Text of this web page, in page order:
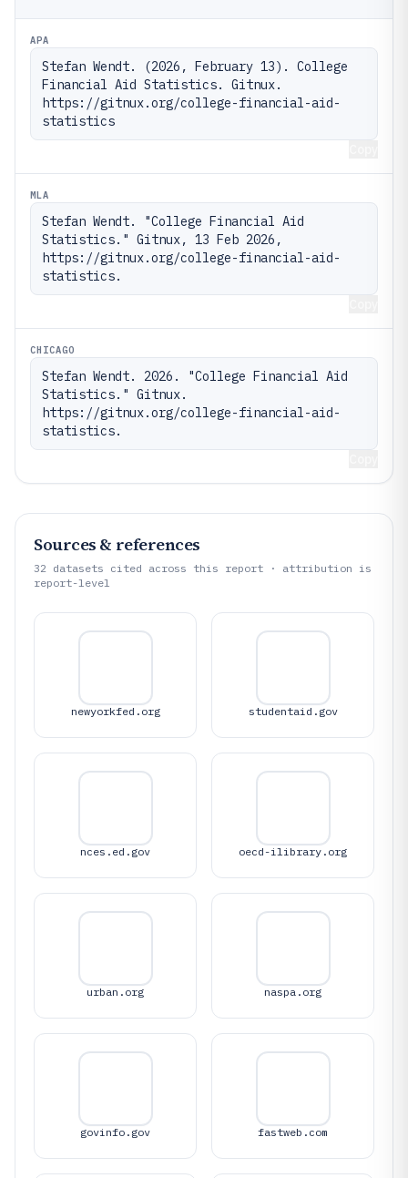
APA
Stefan Wendt. (2026, February 13). College
Financial Aid Statistics. Gitnux.
https://gitnux.org/college-financial-aid-
statistics
MLA
Stefan Wendt. "College Financial Aid
Statistics." Gitnux, 13 Feb 2026,
https://gitnux.org/college-financial-aid-
statistics.
CHICAGO
Stefan Wendt. 2026. "College Financial Aid
Statistics." Gitnux.
https://gitnux.org/college-financial-aid-
statistics.
Sources & references
32 datasets cited across this report · attribution is
report-level
newyorkfed.org studentaid.gov
nces.ed.gov oecd-ilibrary.org
urban.org naspa.org
govinfo.gov fastweb.com